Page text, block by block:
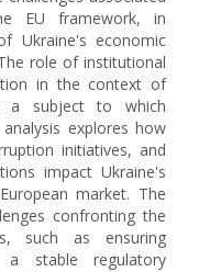
EU framework, in
Ukraine's economic
role of institutional
in the context of
a subject to which
explores how
initiatives, and
impact Ukraine's
market. The
confronting the
such as ensuring
a stable regulatory